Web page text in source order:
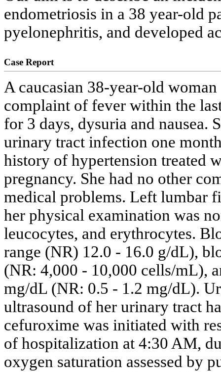
endometriosis in a 38 year-old
pyelonephritis, and developed
Case Report
A caucasian 38-year-old
complaint of fever within the
for 3 days, dysuria and nausea.
urinary tract infection one
history of hypertension treated
pregnancy. She had no other
medical problems. Left lumbar
her physical examination was
leucocytes, and erythrocytes.
range (NR) 12.0 - 16.0 g/dL),
(NR: 4,000 - 10,000 cells/mL),
mg/dL (NR: 0.5 - 1.2 mg/dL).
ultrasound of her urinary tract
cefuroxime was initiated with
of hospitalization at 4:30 AM,
oxygen saturation assessed by